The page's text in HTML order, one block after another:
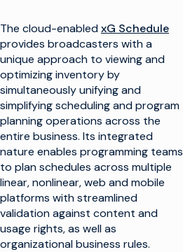
The cloud-enabledxG Schedule
provides broadcasters with a
unique approach to viewing and
optimizing inventory by
simultaneously unifying and
simplifying scheduling and program
planning operations across the
entire business. Its integrated
nature enables programming teams
to plan schedules across multiple
linear, nonlinear, web and mobile
platforms with streamlined
validation against content and
usage rights, as well as
organizational business rules.